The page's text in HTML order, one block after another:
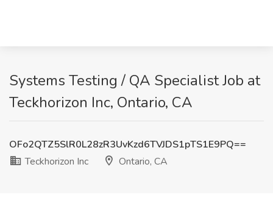
Systems Testing / QA Specialist Job at
Teckhorizon Inc, Ontario, CA
OFo2QTZ5SlR0L28zR3UvKzd6TVJDS1pTS1E9PQ==
Teckhorizon Inc
Ontario, CA